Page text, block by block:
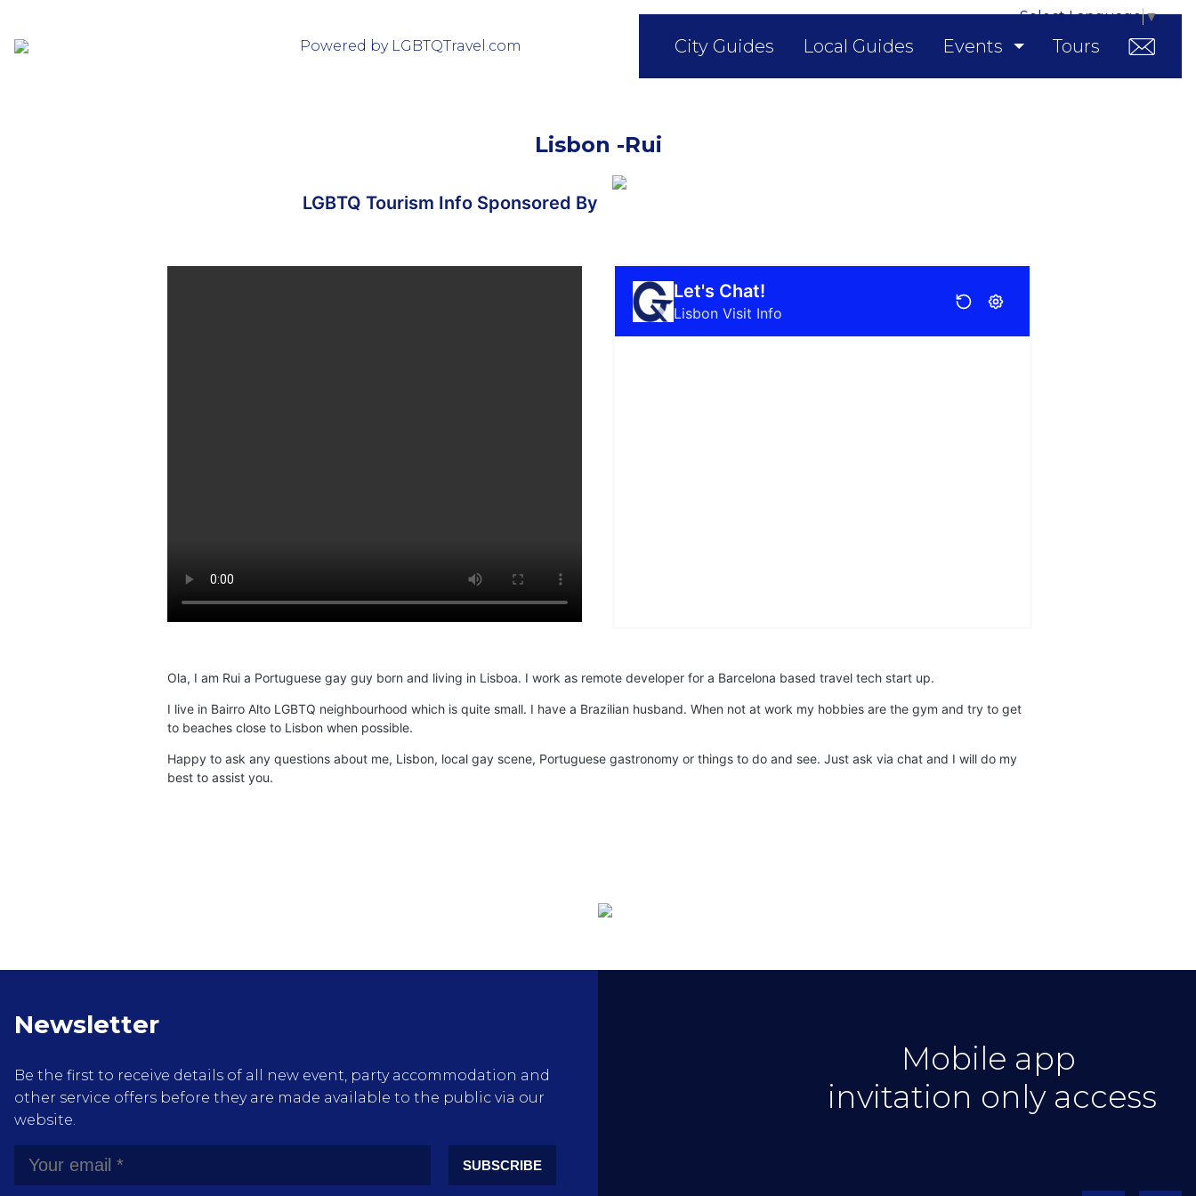
Powered by LGBTQTravel.com City Guides Local Guides Events Tours
Select Language▼
Lisbon -Rui
LGBTQ Tourism Info Sponsored By
Ola, I am Rui a Portuguese gay guy born and living in Lisboa. I work as remote developer for a Barcelona based travel tech start up.
I live in Bairro Alto LGBTQ neighbourhood which is quite small. I have a Brazilian husband. When not at work my hobbies are the gym and try to get
to beaches close to Lisbon when possible.
Happy to ask any questions about me, Lisbon, local gay scene, Portuguese gastronomy or things to do and see. Just ask via chat and I will do my
best to assist you.
Newsletter
Be the first to receive details of all new event, party accommodation and
other service offers before they are made available to the public via our
website.
SUBSCRIBE
Mobile app
invitation only access